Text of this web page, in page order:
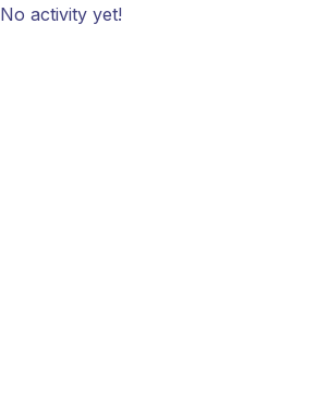
No activity yet!